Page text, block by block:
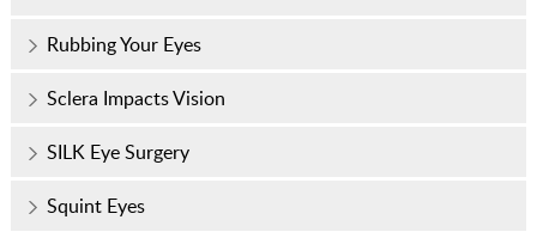
Rubbing Your Eyes
Sclera Impacts Vision
SILK Eye Surgery
Squint Eyes